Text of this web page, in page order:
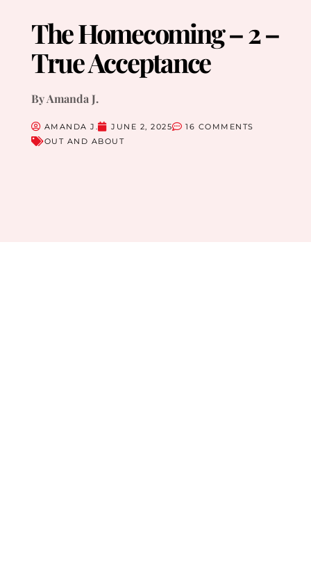
The Homecoming – 2 –
True Acceptance
By Amanda J.
AMANDA J. JUNE 2, 2025
16 COMMENTS
OUT AND ABOUT